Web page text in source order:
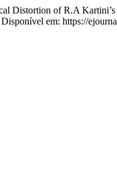
of R.A Kartini’s
em: https://